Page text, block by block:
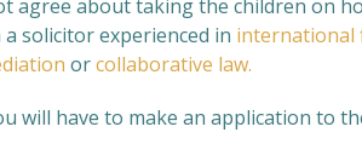
agree about taking the children on
solicitor experienced in international
orcollaborative law.
will have to make an application to